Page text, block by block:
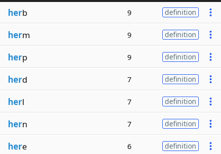
herb 9 definition
herm 9 definition
herp 9 definition
herd 7 definition
herl 7 definition
hern 7 definition
here 6 definition